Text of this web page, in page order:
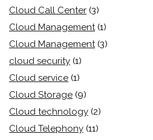
Cloud Call Center (3)
Cloud Management (1)
Cloud Management (3)
cloud security (1)
Cloud service (1)
Cloud Storage (9)
Cloud technology (2)
Cloud Telephony (11)